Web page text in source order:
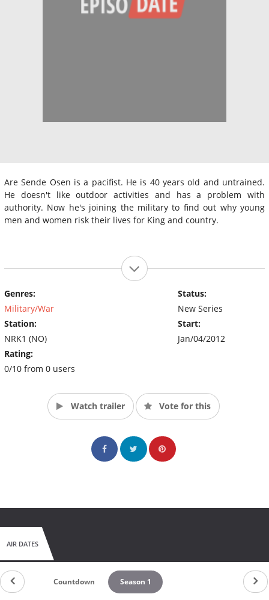
Are Sende Osen is a pacifist. He is 40 years old and untrained.
He doesn't like outdoor activities and has a problem with
authority. Now he's joining the military to find out why young
men and women risk their lives for King and country.
Genres:
Military/War
Station:
NRK1 (NO)
Rating:
0/10 from 0 users
Status:
New Series
Start:
Jan/04/2012
Watch trailer Vote for this
AIR DATES
Countdown Season 1